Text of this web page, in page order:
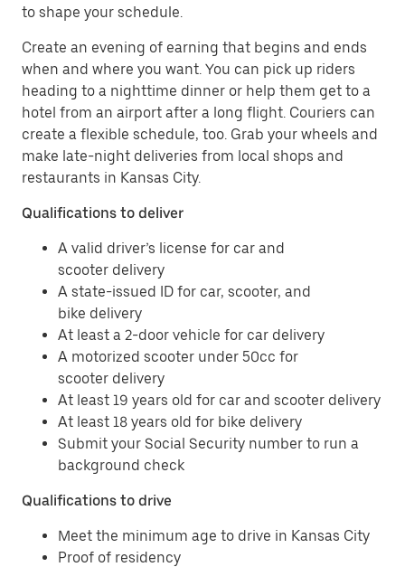
to shape your schedule.
Create an evening of earning that begins and ends
when and where you want. You can pick up riders
heading to a nighttime dinner or help them get to a
hotel from an airport after a long flight. Couriers can
create a flexible schedule, too. Grab your wheels and
make late-night deliveries from local shops and
restaurants in Kansas City.
Qualifications to deliver
A valid driver’s license for car and
scooter delivery
A state-issued ID for car, scooter, and
bike delivery
At least a 2-door vehicle for car delivery
A motorized scooter under 50cc for
scooter delivery
At least 19 years old for car and scooter delivery
At least 18 years old for bike delivery
Submit your Social Security number to run a
background check
Qualifications to drive
Meet the minimum age to drive in Kansas City
Proof of residency